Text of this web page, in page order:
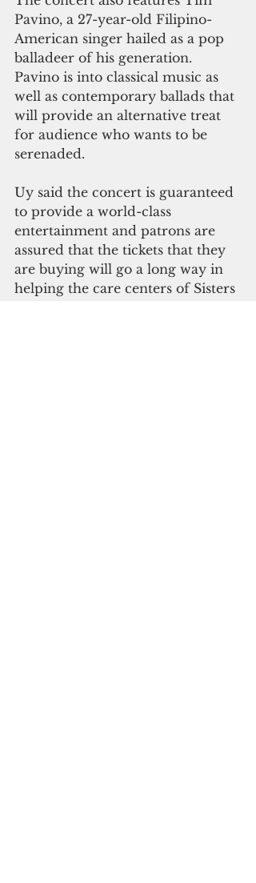
Pavino, a 27-year-old Filipino-
American singer hailed as a pop
balladeer of his generation.
Pavino is into classical music as
well as contemporary ballads that
will provide an alternative treat
for audience who wants to be
serenaded.
Uy said the concert is guaranteed
to provide a world-class
entertainment and patrons are
assured that the tickets that they
are buying will go a long way in
helping the care centers of Sisters